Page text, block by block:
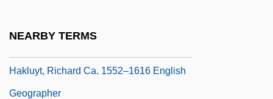
NEARBY TERMS
Hakluyt, Richard Ca. 1552–1616 English
Geographer